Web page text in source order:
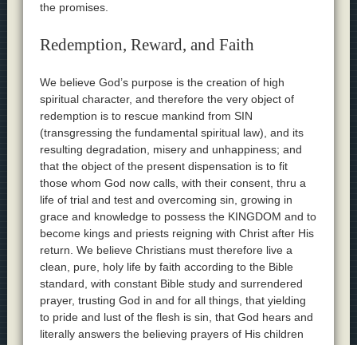
the promises.
Redemption, Reward, and Faith
We believe God’s purpose is the creation of high
spiritual character, and therefore the very object of
redemption is to rescue mankind from SIN
(transgressing the fundamental spiritual law), and its
resulting degradation, misery and unhappiness; and
that the object of the present dispensation is to fit
those whom God now calls, with their consent, thru a
life of trial and test and overcoming sin, growing in
grace and knowledge to possess the KINGDOM and to
become kings and priests reigning with Christ after His
return. We believe Christians must therefore live a
clean, pure, holy life by faith according to the Bible
standard, with constant Bible study and surrendered
prayer, trusting God in and for all things, that yielding
to pride and lust of the flesh is sin, that God hears and
literally answers the believing prayers of His children